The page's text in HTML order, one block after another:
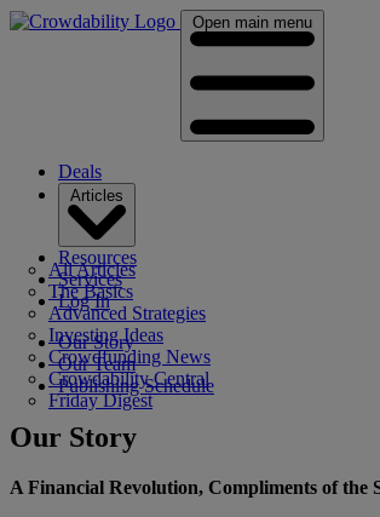
Open main menu
Deals
All Articles
The Basics
Advanced Strategies
Investing Ideas
Crowdfunding News
Crowdability Central
Friday Digest
Resources
Services
Log In
Our Story
Our Team
Publishing Schedule
Our Story
A Financial Revolution, Compliments of the